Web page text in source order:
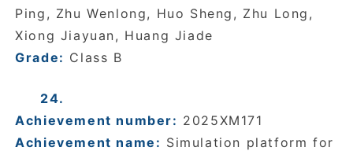
Ping, Zhu Wenlong, Huo Sheng, Zhu Long,
Xiong Jiayuan, Huang Jiade
Grade: Class B
24.
Achievement number: 2025XM171
Achievement name: Simulation platform for